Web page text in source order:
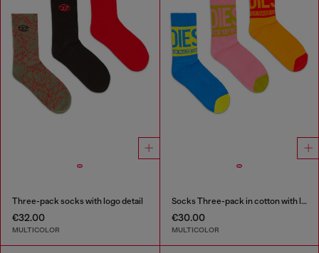
Three-pack socks with logo detail
€32.00
MULTICOLOR
Socks Three-pack in cotton with logo detail
€30.00
MULTICOLOR